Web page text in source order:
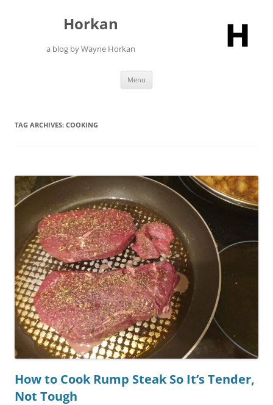
Horkan
a blog by Wayne Horkan
Menu
TAG ARCHIVES: COOKING
How to Cook Rump Steak So It’s Tender,
Not Tough